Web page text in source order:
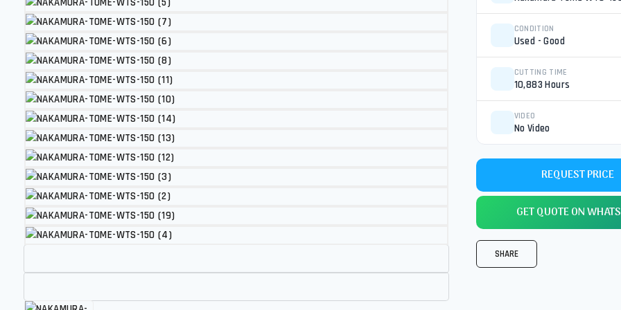
CONDITION
Used - Good
CUTTING TIME
10,883 Hours
VIDEO
No Video
REQUEST PRICE
GET QUOTE ON
SHARE